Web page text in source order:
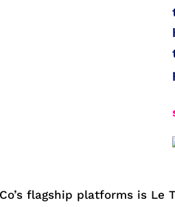
flagship platforms is